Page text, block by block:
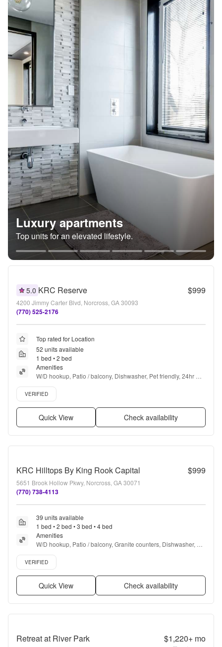
Luxury apartments
Top units for an elevated lifestyle.
5.0 KRC Reserve $999
4200 Jimmy Carter Blvd, Norcross, GA 30093
(770) 525-2176
Top rated for Location
52 units available
1 bed • 2 bed
Amenities
W/D hookup, Patio / balcony, Dishwasher, Pet friendly, 24hr
maintenance, Parking + more
Verified listing
VERIFIED
Quick View Check availability
KRC Hilltops By King Rook Capital $999
5651 Brook Hollow Pkwy, Norcross, GA 30071
(770) 738-4113
39 units available
1 bed • 2 bed • 3 bed • 4 bed
Amenities
W/D hookup, Patio / balcony, Granite counters, Dishwasher, Pet
friendly, 24hr maintenance + more
Verified listing
VERIFIED
Quick View Check availability
Retreat at River Park $1,220+mo